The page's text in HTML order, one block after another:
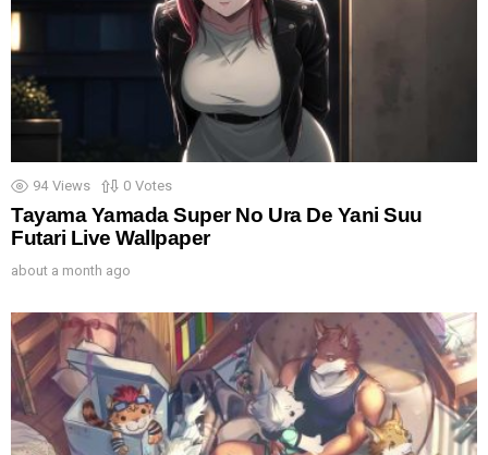
94 Views 0 Votes
Tayama Yamada Super No Ura De Yani Suu
Futari Live Wallpaper
about a month ago